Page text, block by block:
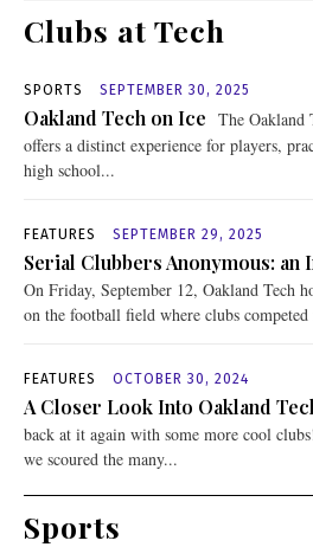
Clubs at Tech
SPORTS SEPTEMBER 30, 2025
Oakland Tech on Ice The Oakland
offers a distinct experience for players,
high school...
FEATURES SEPTEMBER 29, 2025
Serial Clubbers Anonymous: an
On Friday, September 12, Oakland Tech
on the football field where clubs
FEATURES OCTOBER 30, 2024
A Closer Look Into Oakland
back at it again with some more cool
we scoured the many...
Sports